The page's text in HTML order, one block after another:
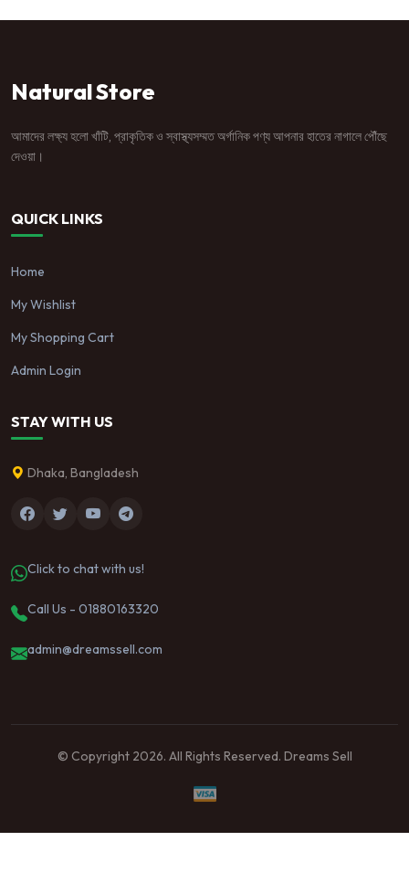
Natural Store
আমাদের লক্ষ্য হলো খাঁটি, প্রাকৃতিক ও স্বাস্থ্যসম্মত অর্গানিক পণ্য আপনার হাতের নাগালে পৌঁছে
দেওয়া।
QUICK LINKS
Home
My Wishlist
My Shopping Cart
Admin Login
STAY WITH US
Dhaka, Bangladesh
Click to chat with us!
Call Us - 01880163320
admin@dreamssell.com
© Copyright 2026. All Rights Reserved. Dreams Sell